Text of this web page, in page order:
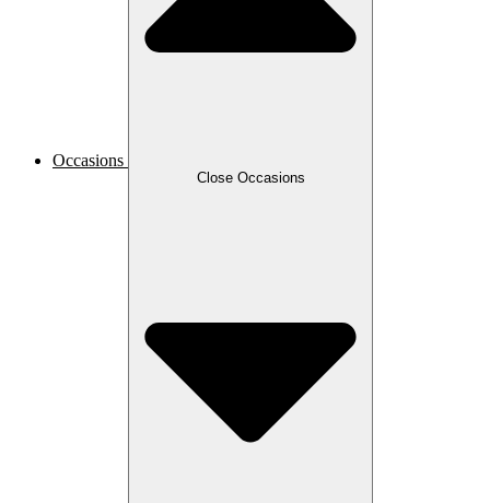
Occasions
Close Occasions